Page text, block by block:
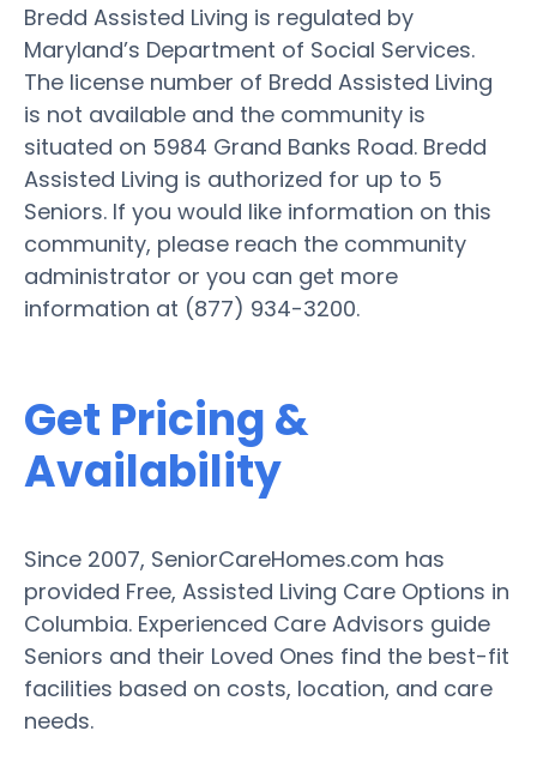
Bredd Assisted Living is regulated by
Maryland’s Department of Social Services.
The license number of Bredd Assisted Living
is not available and the community is
situated on 5984 Grand Banks Road. Bredd
Assisted Living is authorized for up to 5
Seniors. If you would like information on this
community, please reach the community
administrator or you can get more
information at (877) 934-3200.
Get Pricing &
Availability
Since 2007, SeniorCareHomes.com has
provided Free, Assisted Living Care Options in
Columbia. Experienced Care Advisors guide
Seniors and their Loved Ones find the best-fit
facilities based on costs, location, and care
needs.